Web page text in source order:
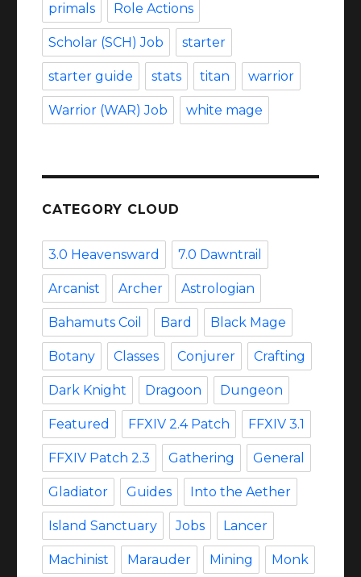
primals Role Actions
Scholar (SCH) Job starter
starter guide stats titan warrior
Warrior (WAR) Job white mage
CATEGORY CLOUD
3.0 Heavensward 7.0 Dawntrail
Arcanist Archer Astrologian
Bahamuts Coil Bard Black Mage
Botany Classes Conjurer Crafting
Dark Knight Dragoon Dungeon
Featured FFXIV 2.4 Patch FFXIV 3.1
FFXIV Patch 2.3 Gathering General
Gladiator Guides Into the Aether
Island Sanctuary Jobs Lancer
Machinist Marauder Mining Monk